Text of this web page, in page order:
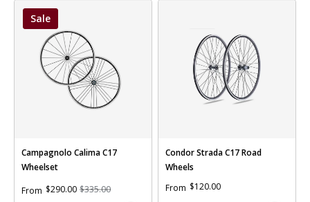
Sale
Campagnolo Calima C17
Wheelset
From $290.00 $335.00
Condor Strada C17 Road
Wheels
From $120.00